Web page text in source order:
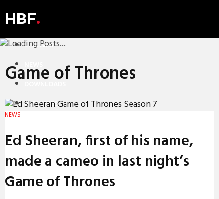
HBF.
STREAMS
PREMIERES
INTERVIEWS
Game of Thrones
NEWS
Ed Sheeran, first of his name,
made a cameo in last night’s
Game of Thrones